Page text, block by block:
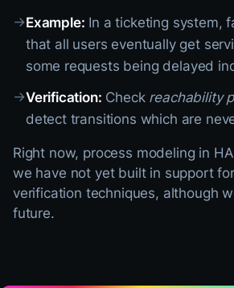
→Example: In a ticketing system,
that all users eventually get
some requests being delayed
→Verification: Check reachability
detect transitions which are
Right now, process modeling in
we have not yet built in support
verification techniques, although
future.